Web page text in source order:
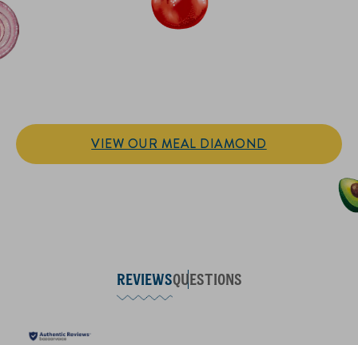
VIEW OUR MEAL DIAMOND
REVIEWSQUESTIONS